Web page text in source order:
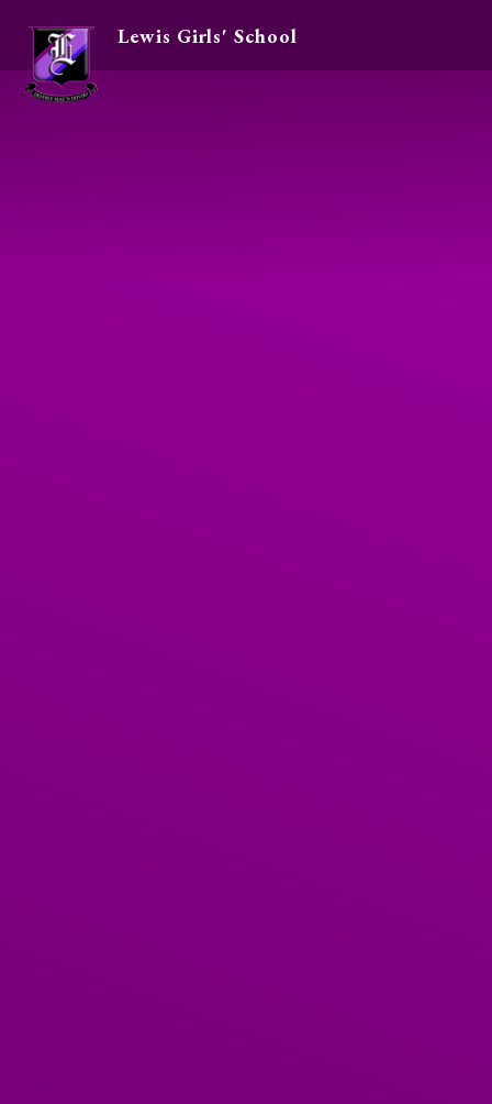
Skip to content ↓
Lewis Girls' School